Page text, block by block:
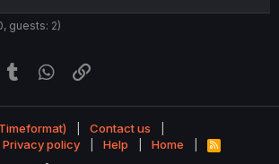
guests: 2)
Tumblr WhatsApp
Contact us
Privacy policy Help Home
R